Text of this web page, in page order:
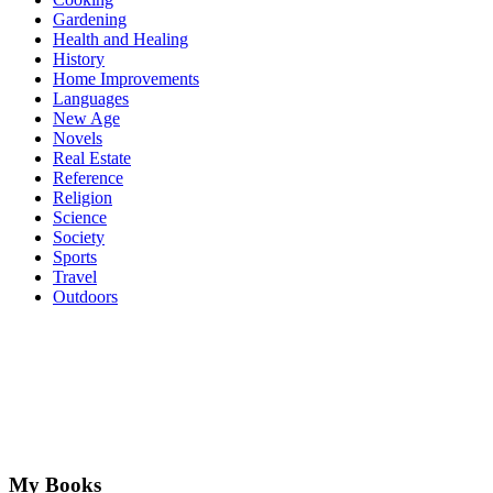
Gardening
Health and Healing
History
Home Improvements
Languages
New Age
Novels
Real Estate
Reference
Religion
Science
Society
Sports
Travel
Outdoors
My Books